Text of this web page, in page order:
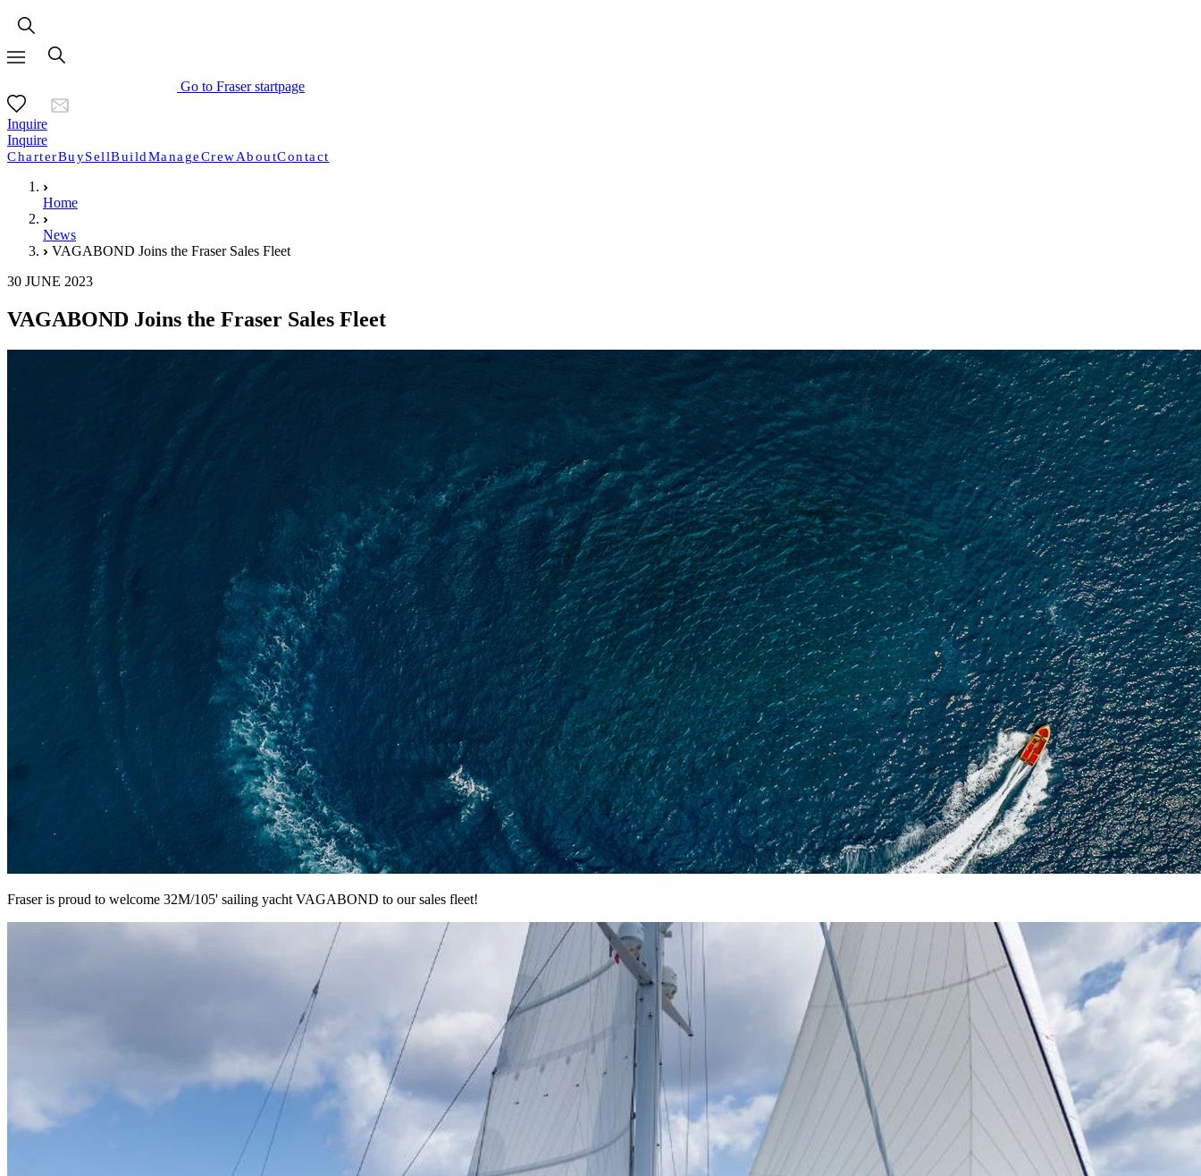
Go to Fraser startpage
Inquire
Inquire
CharterBuySellBuildManageCrewAboutContact
Home
News
VAGABOND Joins the Fraser Sales Fleet
30 JUNE 2023
VAGABOND Joins the Fraser Sales Fleet
Fraser is proud to welcome 32M/105' sailing yacht VAGABOND to our sales fleet!